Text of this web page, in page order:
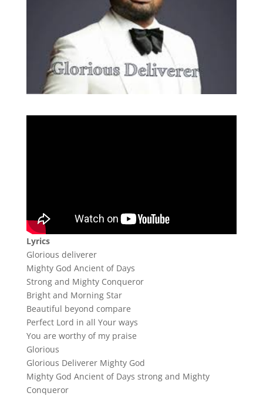
Lyrics
Glorious deliverer
Mighty God Ancient of Days
Strong and Mighty Conqueror
Bright and Morning Star
Beautiful beyond compare
Perfect Lord in all Your ways
You are worthy of my praise
Glorious
Glorious Deliverer Mighty God
Mighty God Ancient of Days strong and Mighty
Conqueror